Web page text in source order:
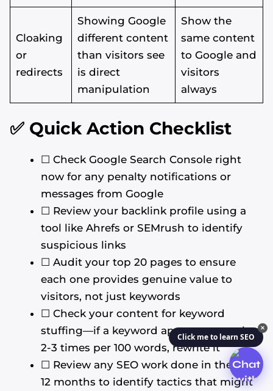
Cloaking
or
redirects
Showing Google
different content
than visitors see
is direct
manipulation
Show the
same content
to Google and
visitors
always
✅ Quick Action Checklist
☐ Check Google Search Console right
now for any penalty notifications or
messages from Google
☐ Review your backlink profile using a
tool like Ahrefs or SEMrush to identify
suspicious links
☐ Audit your top 20 pages to ensure
each one provides genuine value to
visitors, not just keywords
☐ Check your content for keyword
stuffing—if a keyword appears more than
2-3 times per 100 words, rewrite it
☐ Review any SEO work done in the past
12 months to identify tactics that might
✕
Click me to learn SEO
AM Digital KE
Start over